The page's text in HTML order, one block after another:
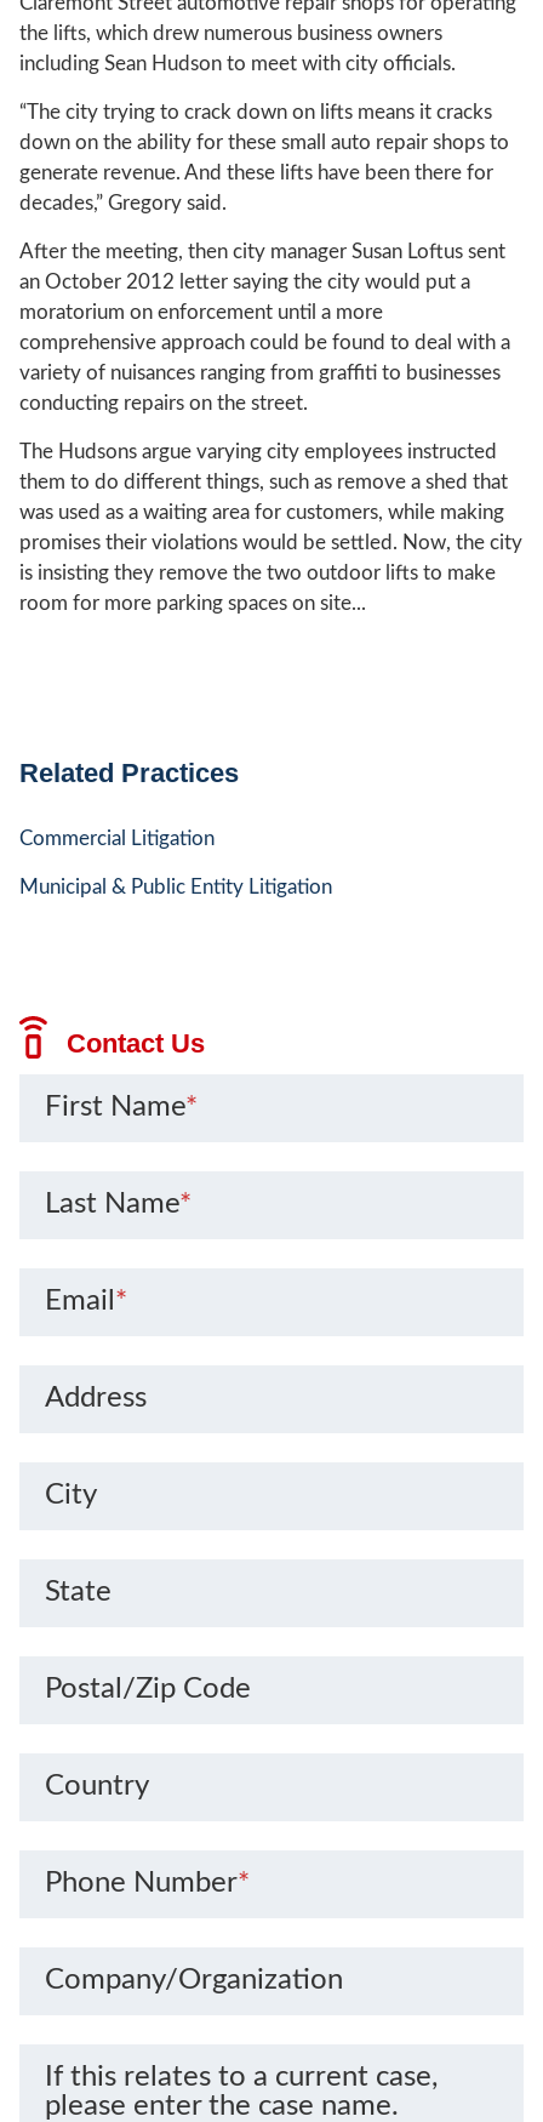
the lifts, which drew numerous business owners
including Sean Hudson to meet with city officials.
“The city trying to crack down on lifts means it cracks
down on the ability for these small auto repair shops to
generate revenue. And these lifts have been there for
decades,” Gregory said.
After the meeting, then city manager Susan Loftus sent
an October 2012 letter saying the city would put a
moratorium on enforcement until a more
comprehensive approach could be found to deal with a
variety of nuisances ranging from graffiti to businesses
conducting repairs on the street.
The Hudsons argue varying city employees instructed
them to do different things, such as remove a shed that
was used as a waiting area for customers, while making
promises their violations would be settled. Now, the city
is insisting they remove the two outdoor lifts to make
room for more parking spaces on site...
Related Practices
Commercial Litigation
Municipal & Public Entity Litigation
Contact Us
First Name*
Last Name*
Email *
Address
City
State
Postal/Zip Code
Country
Phone Number*
Company/Organization
If this relates to a current case,
please enter the case name.